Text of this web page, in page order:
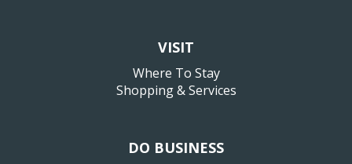
VISIT
Where To Stay
Shopping & Services
DO BUSINESS